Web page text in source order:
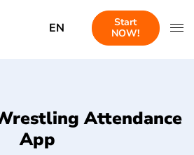
EN
Start
NOW!
Attendance
App